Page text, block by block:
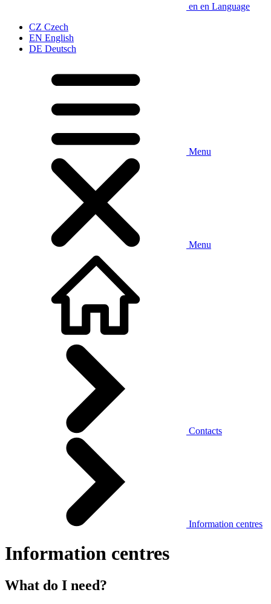
en en Language
CZ Czech
EN English
DE Deutsch
Menu
Menu
Contacts
Information centres
Information centres
What do I need?